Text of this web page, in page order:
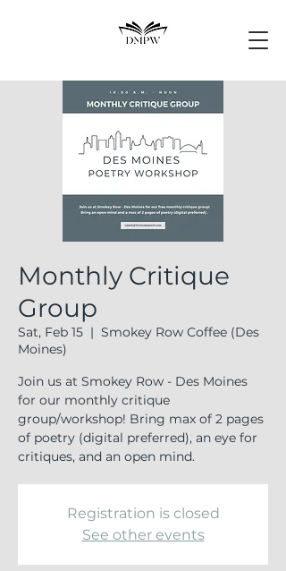
Monthly Critique
Group
Sat, Feb 15
  |
Smokey Row Coffee (Des
Moines)
Join us at Smokey Row - Des Moines
for our monthly critique
group/workshop! Bring max of 2 pages
of poetry (digital preferred), an eye for
critiques, and an open mind.
Registration is closed
See other events